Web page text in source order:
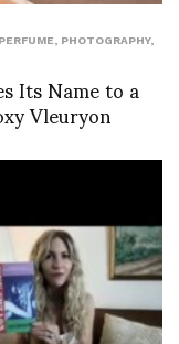
PERFUME, PHOTOGRAPHY,
Its Name to a
Vleuryon